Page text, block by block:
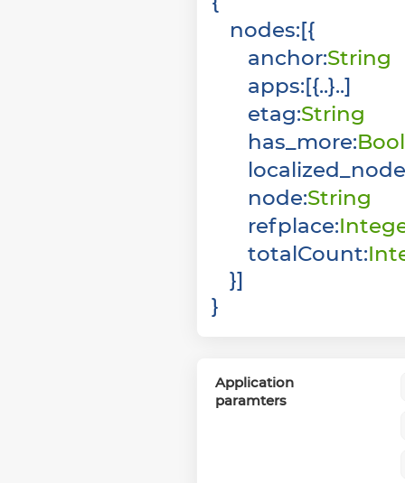
nodes:[{
anchor:String
apps:[{ } ]
etag:String
has_more:
localized_node
node:String
refplace:
totalCount:
}]
}
Application
paramters